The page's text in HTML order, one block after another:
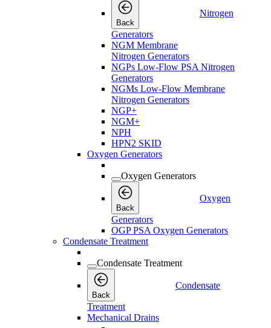
Back
Nitrogen
Generators
NGM Membrane
Nitrogen Generators
NGPs Low-Flow PSA Nitrogen
Generators
NGMs Low-Flow Membrane
Nitrogen Generators
NGP+
NGM+
NPH
HPN2 SKID
Oxygen Generators
Oxygen Generators
Back
Oxygen
Generators
OGP PSA Oxygen Generators
Condensate Treatment
Condensate Treatment
Back
Condensate
Treatment
Mechanical Drains